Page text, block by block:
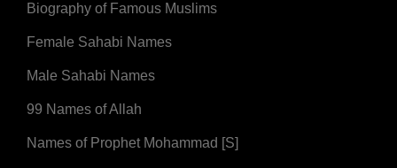
Biography of Famous Muslims
Female Sahabi Names
Male Sahabi Names
99 Names of Allah
Names of Prophet Mohammad [S]